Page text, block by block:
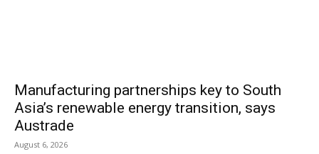
Manufacturing partnerships key to South
Asia’s renewable energy transition, says
Austrade
August 6, 2026